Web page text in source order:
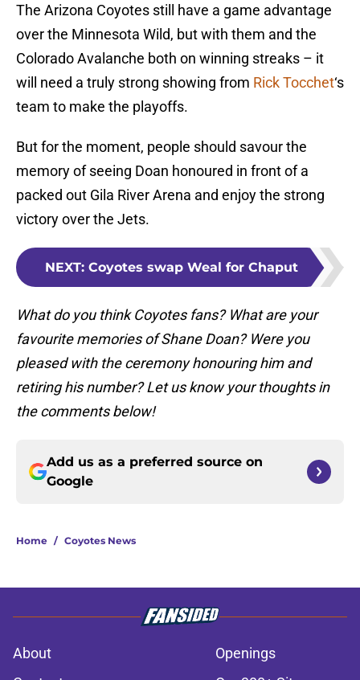
The Arizona Coyotes still have a game advantage
over the Minnesota Wild, but with them and the
Colorado Avalanche both on winning streaks – it
will need a truly strong showing from Rick Tocchet‘s
team to make the playoffs.
But for the moment, people should savour the
memory of seeing Doan honoured in front of a
packed out Gila River Arena and enjoy the strong
victory over the Jets.
NEXT: Coyotes swap Weal for Chaput
What do you think Coyotes fans? What are your
favourite memories of Shane Doan? Were you
pleased with the ceremony honouring him and
retiring his number? Let us know your thoughts in
the comments below!
Add us as a preferred source on
Google
Home / Coyotes News
About
Openings